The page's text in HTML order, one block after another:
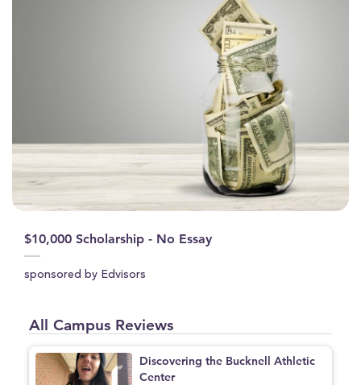
$10,000 Scholarship - No Essay
sponsored by Edvisors
All Campus Reviews
Discovering the Bucknell Athletic
Center